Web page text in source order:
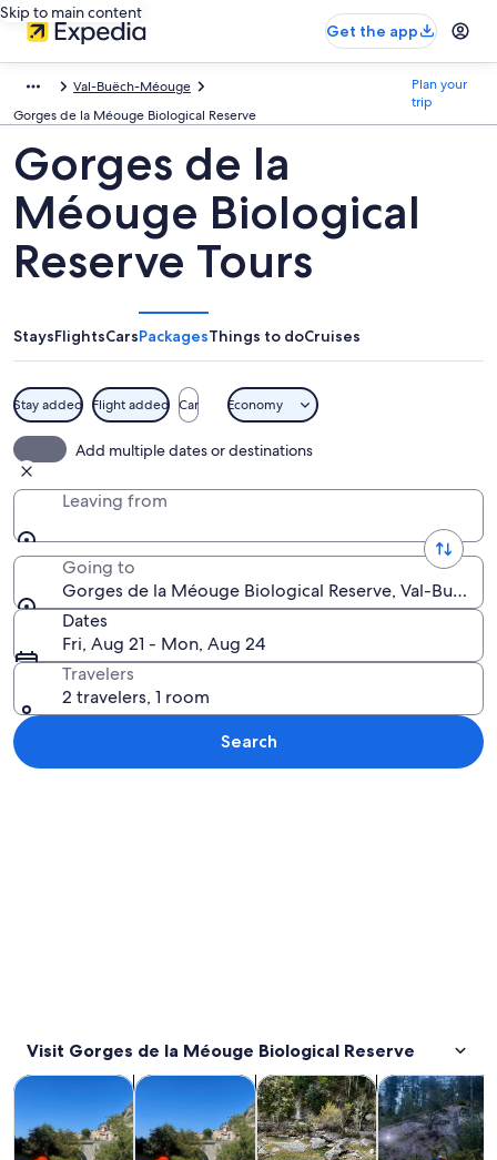
Skip to main content
Get the app
Val-Buëch-Méouge
Gorges de la Méouge Biological Reserve
Plan your
trip
Gorges de la
Méouge Biological
Reserve Tours
StaysFlightsCarsPackagesThings to doCruises
Stay added Flight added Car Economy
Add multiple dates or destinations
Leaving from
Going to
Gorges de la Méouge Biological Reserve, Val-
Dates
Fri, Aug 21 - Mon, Aug 24
Travelers
2 travelers, 1 room
Search
Visit Gorges de la Méouge Biological Reserve
Tours & day tripsOpens in new tab
Private & custom toursOpens in new tab
Adventure & outdoorOpens
Wildlife &